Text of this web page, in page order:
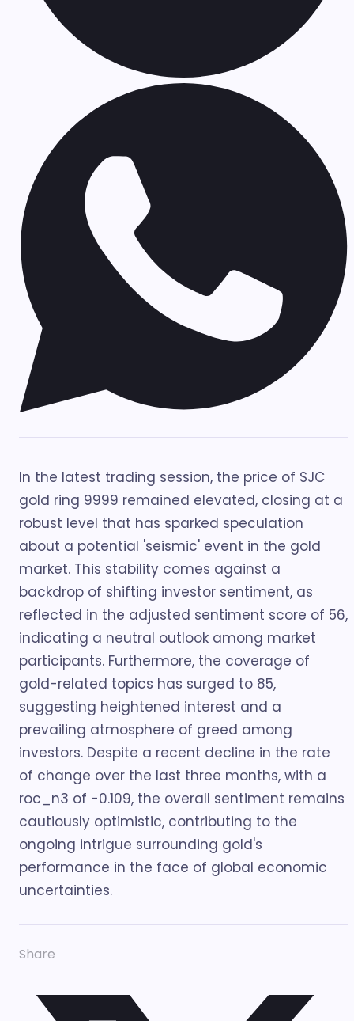
In the latest trading session, the price of SJC
gold ring 9999 remained elevated, closing at a
robust level that has sparked speculation
about a potential 'seismic' event in the gold
market. This stability comes against a
backdrop of shifting investor sentiment, as
reflected in the adjusted sentiment score of 56,
indicating a neutral outlook among market
participants. Furthermore, the coverage of
gold-related topics has surged to 85,
suggesting heightened interest and a
prevailing atmosphere of greed among
investors. Despite a recent decline in the rate
of change over the last three months, with a
roc_n3 of -0.109, the overall sentiment remains
cautiously optimistic, contributing to the
ongoing intrigue surrounding gold's
performance in the face of global economic
uncertainties.
Share